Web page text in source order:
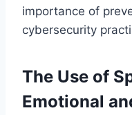
importance of
cybersecurity
The Use of
Emotional